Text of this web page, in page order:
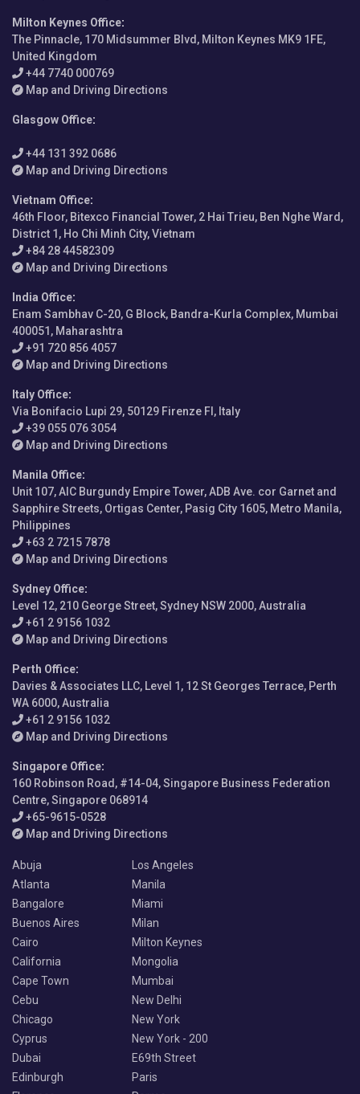
Milton Keynes Office:
The Pinnacle, 170 Midsummer Blvd, Milton Keynes MK9 1FE,
United Kingdom
+44 7740 000769
Map and Driving Directions
Glasgow Office:
+44 131 392 0686
Map and Driving Directions
Vietnam Office:
46th Floor, Bitexco Financial Tower, 2 Hai Trieu, Ben Nghe Ward,
District 1, Ho Chi Minh City, Vietnam
+84 28 44582309
Map and Driving Directions
India Office:
Enam Sambhav C-20, G Block, Bandra-Kurla Complex, Mumbai
400051, Maharashtra
+91 720 856 4057
Map and Driving Directions
Italy Office:
Via Bonifacio Lupi 29, 50129 Firenze FI, Italy
+39 055 076 3054
Map and Driving Directions
Manila Office:
Unit 107, AIC Burgundy Empire Tower, ADB Ave. cor Garnet and
Sapphire Streets, Ortigas Center, Pasig City 1605, Metro Manila,
Philippines
+63 2 7215 7878
Map and Driving Directions
Sydney Office:
Level 12, 210 George Street, Sydney NSW 2000, Australia
+61 2 9156 1032
Map and Driving Directions
Perth Office:
Davies & Associates LLC, Level 1, 12 St Georges Terrace, Perth
WA 6000, Australia
+61 2 9156 1032
Map and Driving Directions
Singapore Office:
160 Robinson Road, #14-04, Singapore Business Federation
Centre, Singapore 068914
+65-9615-0528
Map and Driving Directions
Abuja
Atlanta
Bangalore
Buenos Aires
Cairo
California
Cape Town
Cebu
Chicago
Cyprus
Dubai
Edinburgh
Los Angeles
Manila
Miami
Milan
Milton Keynes
Mongolia
Mumbai
New Delhi
New York
New York - 200
E69th Street
Paris